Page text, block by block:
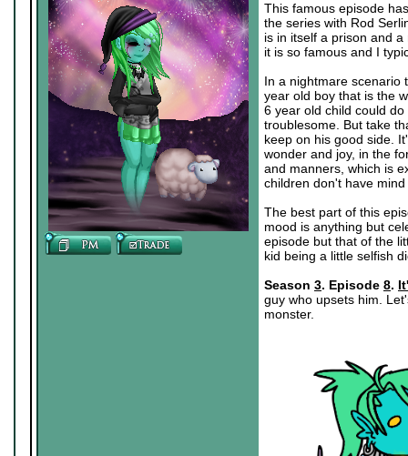
This famous episode
the series with Rod
is in itself a prison and
it is so famous and I
In a nightmare scenario
year old boy that is the
6 year old child could
troublesome. But take
keep on his good side.
wonder and joy, in the
and manners, which is
children don't have
The best part of this
mood is anything but
episode but that of the
kid being a little selfish
Season 3. Episode 8.
guy who upsets him.
monster.